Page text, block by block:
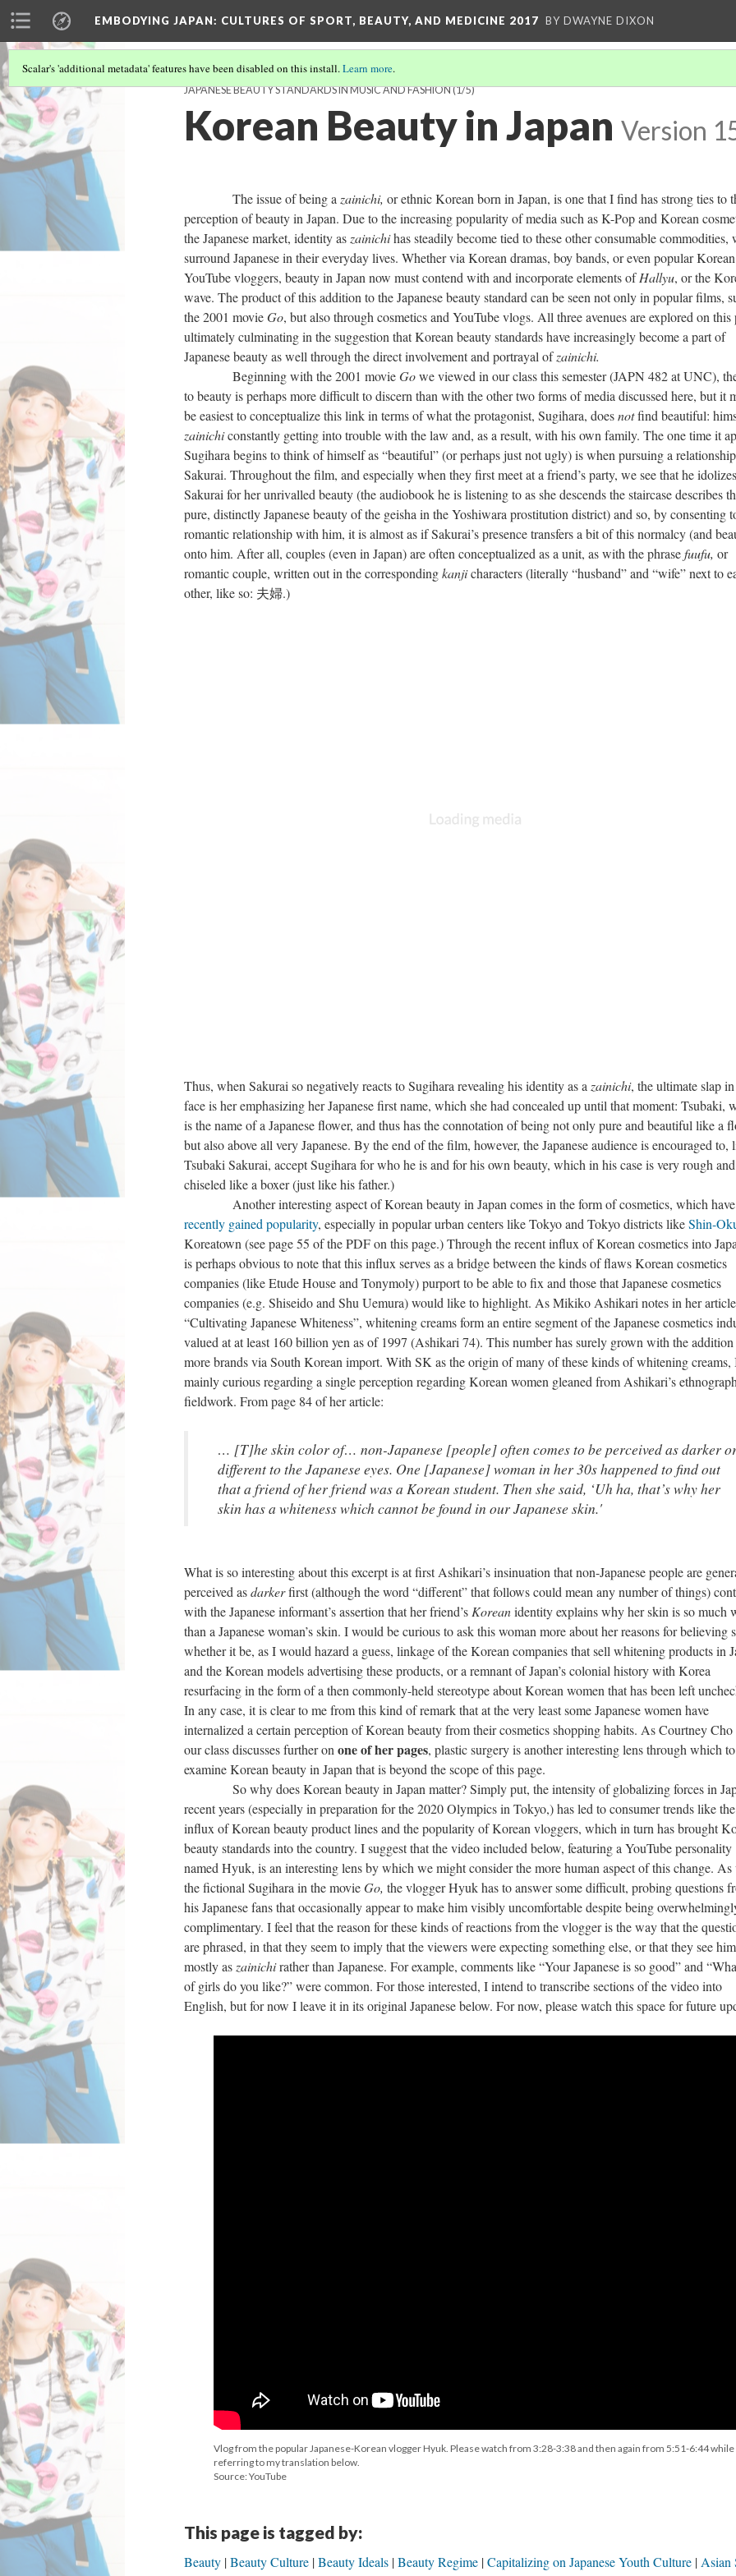
EMBODYING JAPAN: CULTURES OF SPORT, BEAUTY, AND MEDICINE 2017 BY DWAYNE DIXON
Scalar's 'additional metadata' features have been disabled on this install.Learn more.
JAPANESE BEAUTY STANDARDS IN MUSIC AND FASHION(1/5)
Korean Beauty in Japan Version
The issue of being a zainichi, or ethnic Korean born in Japan, is one that I find has strong ties to
perception of beauty in Japan. Due to the increasing popularity of media such as K-Pop and Korean
the Japanese market, identity as zainichihas steadily become tied to these other consumable commodities,
surround Japanese in their everyday lives. Whether via Korean dramas, boy bands, or even popular Korean
YouTube vloggers, beauty in Japan now must contend with and incorporate elements ofHallyu, or the
wave. The product of this addition to the Japanese beauty standard can be seen not only in popular films,
the 2001 movieGo, but also through cosmetics and YouTube vlogs. All three avenues are explored on this
ultimately culminating in the suggestion that Korean beauty standards have increasingly become a part of
Japanese beauty as well through the direct involvement and portrayal ofzainichi.
Beginning with the 2001 movieGowe viewed in our class this semester (JAPN 482 at UNC),
to beauty is perhaps more difficult to discern than with the other two forms of media discussed here, but it
be easiest to conceptualize this link in terms of what the protagonist, Sugihara, doesnotfind beautiful:
zainichiconstantly getting into trouble with the law and, as a result, with his own family. The one time it
Sugihara begins to think of himself as “beautiful” (or perhaps just not ugly) is when pursuing a
Sakurai. Throughout the film, and especially when they first meet at a friend’s party, we see that he idolizes
Sakurai for her unrivalled beauty (the audiobook he is listening to as she descends the staircase describes
pure, distinctly Japanese beauty of the geisha in the Yoshiwara prostitution district) and so, by consenting
romantic relationship with him, it is almost as if Sakurai’s presence transfers a bit of this normalcy (and
onto him. After all, couples (even in Japan) are often conceptualized as a unit, as with the phrasefuufu, or
romantic couple, written out in the correspondingkanjicharacters (literally “husband” and “wife” next to
other, like so: 夫婦.)
Thus, when Sakurai so negatively reacts to Sugihara revealing his identity as a zainichi, the ultimate slap
face is her emphasizing her Japanese first name, which she had concealed up until that moment: Tsubaki,
is the name of a Japanese flower, and thus has the connotation of being not only pure and beautiful like a
but also above all very Japanese. By the end of the film, however, the Japanese audience is encouraged to,
Tsubaki Sakurai, accept Sugihara for who he is and for his own beauty, which in his case is very rough and
chiseled like a boxer (just like his father.)
Another interesting aspect of Korean beauty in Japan comes in the form of cosmetics, which have
recently gained popularity, especially in popular urban centers like Tokyo and Tokyo districts likeShin-
Koreatown (see page 55 of the PDF on this page.) Through the recent influx of Korean cosmetics into
is perhaps obvious to note that this influx serves as a bridge between the kinds of flaws Korean cosmetics
companies (like Etude House and Tonymoly) purport to be able to fix and those that Japanese cosmetics
companies (e.g. Shiseido and Shu Uemura) would like to highlight. As Mikiko Ashikari notes in her article
“Cultivating Japanese Whiteness”, whitening creams form an entire segment of the Japanese cosmetics
valued at at least 160 billion yen as of 1997 (Ashikari 74). This number has surely grown with the
more brands via South Korean import. With SK as the origin of many of these kinds of whitening creams,
mainly curious regarding a single perception regarding Korean women gleaned from Ashikari’s
fieldwork. From page 84 of her article:
… [T]he skin color of… non-Japanese [people] often comes to be perceived as darker
different to the Japanese eyes. One [Japanese] woman in her 30s happened to find out
that a friend of her friend was a Korean student. Then she said, ‘Uh ha, that’s why her
skin has a whiteness which cannot be found in ourJapanese skin.'
What is so interesting about this excerpt is at first Ashikari’s insinuation that non-Japanese people are
perceived asdarkerfirst (although the word “different” that follows could mean any number of things)
with the Japanese informant’s assertion that her friend’s Koreanidentity explains why her skin is so much
than a Japanese woman’s skin. I would be curious to ask this woman more about her reasons for believing
whether it be, as I would hazard a guess, linkage of the Korean companies that sell whitening products in
and the Korean models advertising these products, or a remnant of Japan’s colonial history with Korea
resurfacing in the form of a then commonly-held stereotype about Korean women that has been left
In any case, it is clear to me from this kind of remark that at the very least some Japanese women have
internalized a certain perception of Korean beauty from their cosmetics shopping habits. As Courtney
our class discusses further on one of her pages, plastic surgery is another interesting lens through which to
examine Korean beauty in Japan that is beyond the scope of this page.
So why does Korean beauty in Japan matter? Simply put, the intensity of globalizing forces in
recent years (especially in preparation for the 2020 Olympics in Tokyo,) has led to consumer trends like the
influx of Korean beauty product lines and the popularity of Korean vloggers, which in turn has brought
beauty standards into the country. I suggest that the video included below, featuring a YouTube personality
named Hyuk, is an interesting lens by which we might consider the more human aspect of this change.
the fictional Sugihara in the movieGo, the vlogger Hyuk has to answer some difficult, probing questions
his Japanese fans that occasionally appear to make him visibly uncomfortable despite being
complimentary. I feel that the reason for these kinds of reactions from the vlogger is the way that the
are phrased, in that they seem to imply that the viewers were expecting something else, or that they see him
mostly as zainichirather than Japanese. For example, comments like “Your Japanese is so good” and
of girls do you like?” were common. For those interested, I intend to transcribe sections of the video into
English, but for now I leave it in its original Japanese below. For now, please watch this space for future
Vlog from the popular Japanese-Korean vlogger Hyuk. Please watch from 3:28-3:38 and then again from 5:51-6:44 while
referring to my translation below.
Source: YouTube
This page is tagged by:
Beauty Beauty Culture Beauty Ideals Beauty Regime Capitalizing on Japanese Youth Culture Asian